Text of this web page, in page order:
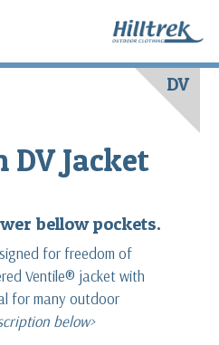
DV
DV Jacket
bellow pockets.
for freedom of
Ventile® jacket with
for many outdoor
below>